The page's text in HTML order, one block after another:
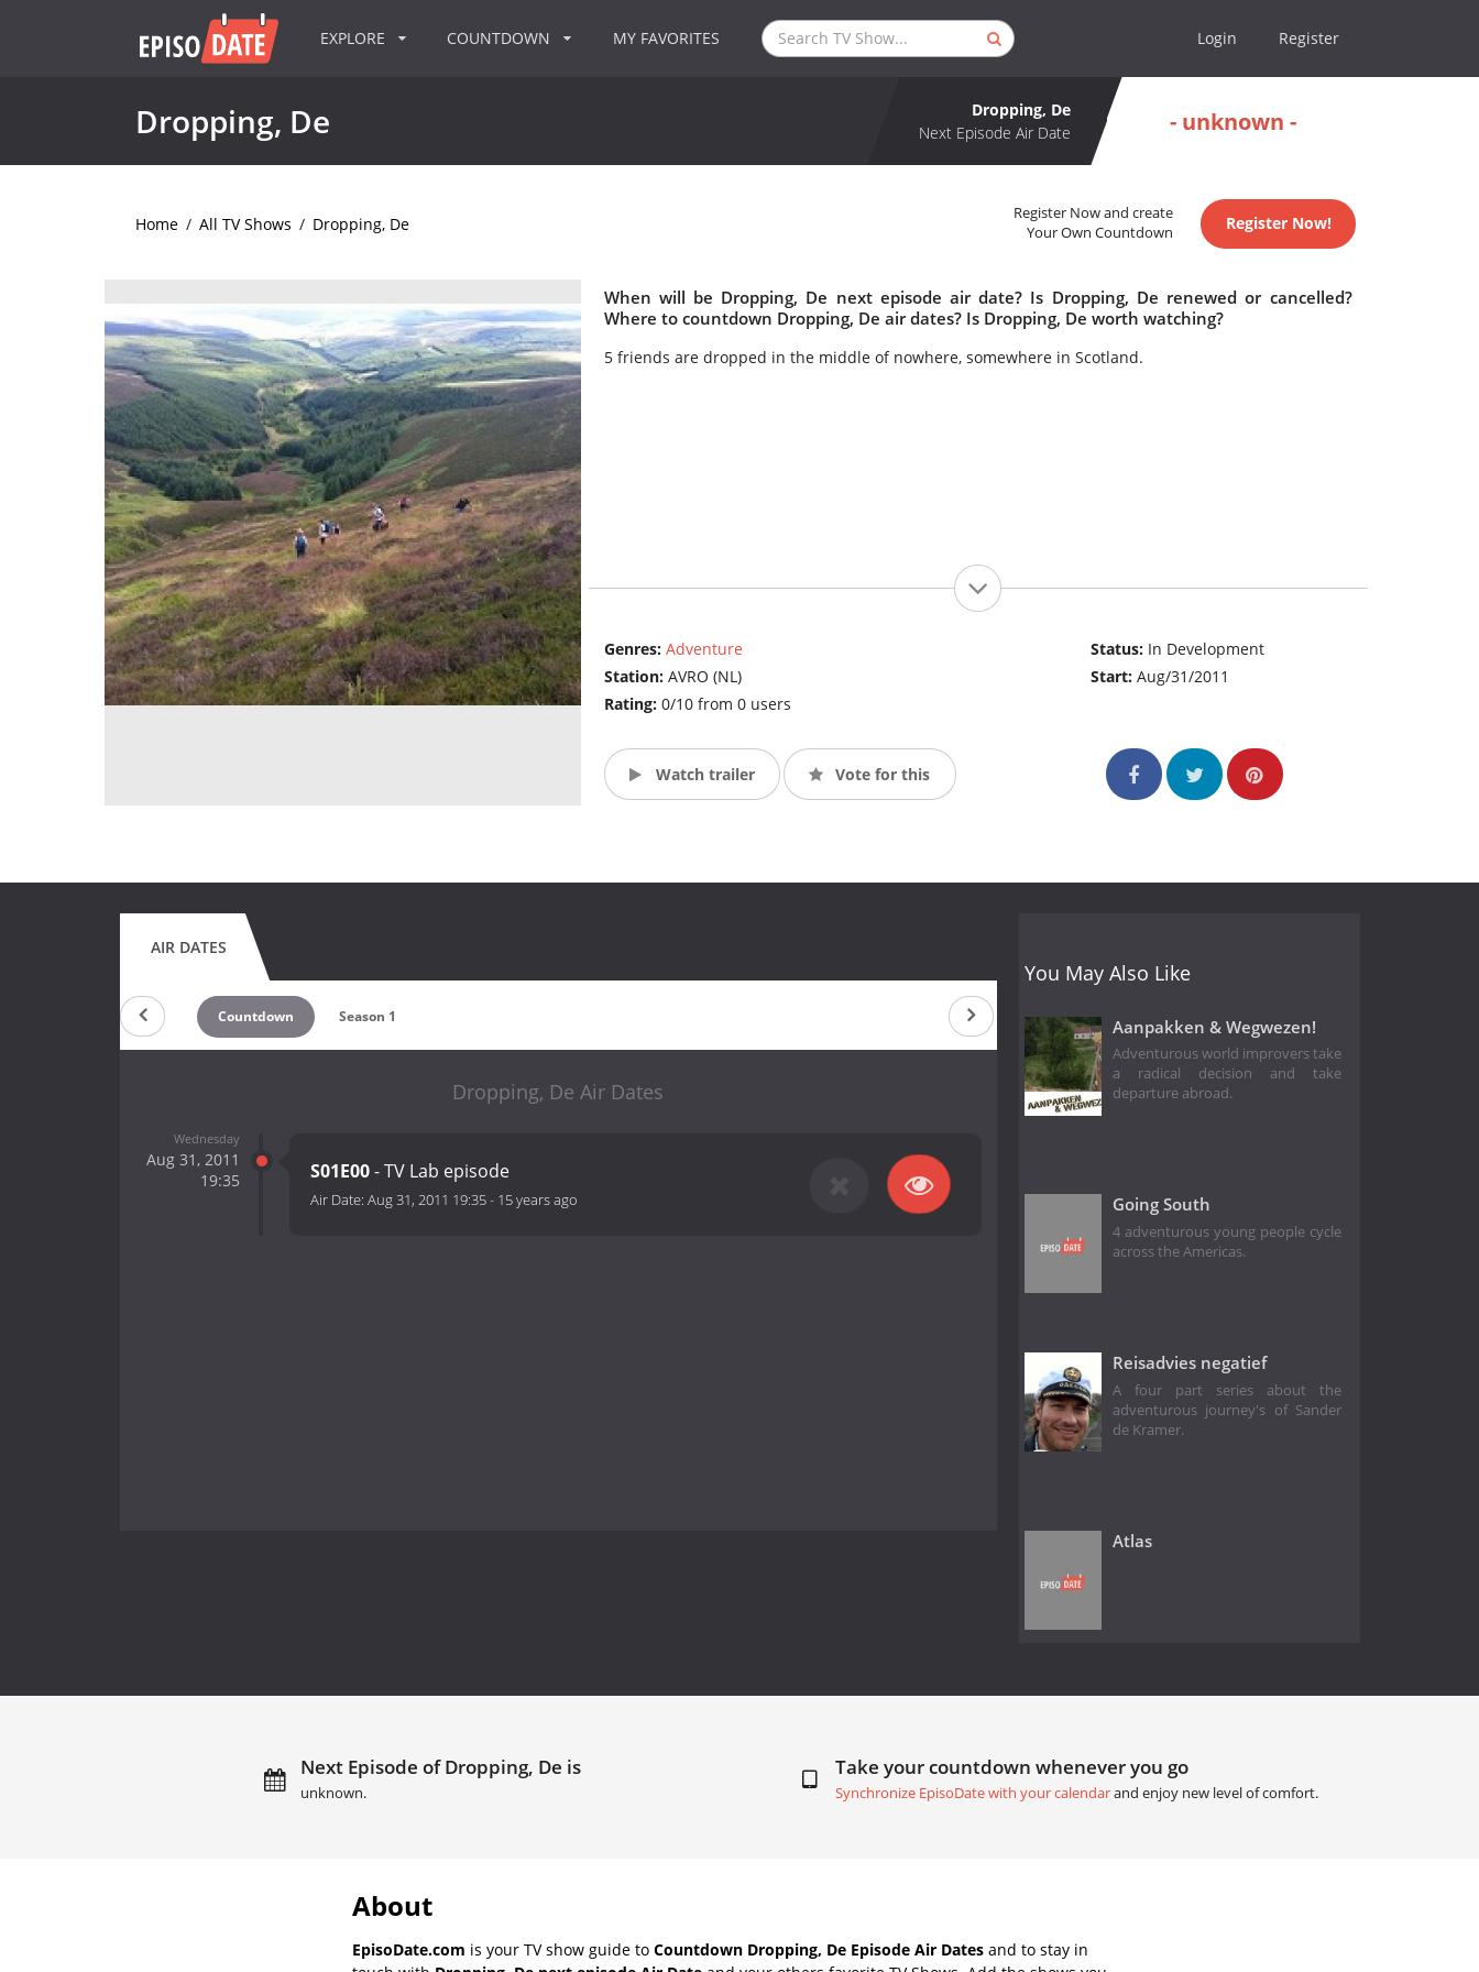
EXPLORE COUNTDOWN MY FAVORITES Login Register
Dropping, De
Dropping, De
Next Episode Air Date
- unknown -
Home / All TV Shows / Dropping, De
Register Now and create
Your Own Countdown
Register Now!
When will be Dropping, De next episode air date? Is Dropping, De renewed or cancelled?
Where to countdown Dropping, De air dates? Is Dropping, De worth watching?
5 friends are dropped in the middle of nowhere, somewhere in Scotland.
Genres: Adventure
Station: AVRO (NL)
Rating: 0/10 from 0 users
Status: In Development
Start:Aug/31/2011
Watch trailer Vote for this
AIR DATES
Countdown Season 1
Dropping, De Air Dates
Wednesday
Aug 31, 2011
19:35
S01E00- TV Lab episode
Air Date: Aug 31, 2011 19:35- 15 years ago
You May Also Like
Aanpakken & Wegwezen!
Adventurous world improvers take
a radical decision and take
departure abroad.
Going South
4 adventurous young people cycle
across the Americas.
Reisadvies negatief
A four part series about the
adventurous journey's of Sander
de Kramer.
Atlas
Next Episode of Dropping, De is
unknown.
Take your countdown whenever you go
Synchronize EpisoDate with your calendarand enjoy new level of comfort.
About
EpisoDate.com is your TV show guide to Countdown Dropping, De Episode Air Dates and to stay in